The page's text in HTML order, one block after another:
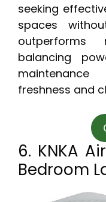
seeking
spaces
balancing
freshness and
6. KNKA
Bedroom